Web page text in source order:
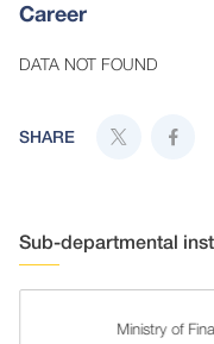
Career
DATA NOT FOUND
SHARE
Sub-departmental
Ministry of